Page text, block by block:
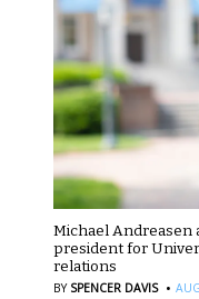
Michael Andreasen
president for
relations
BY SPENCER DAVIS ·